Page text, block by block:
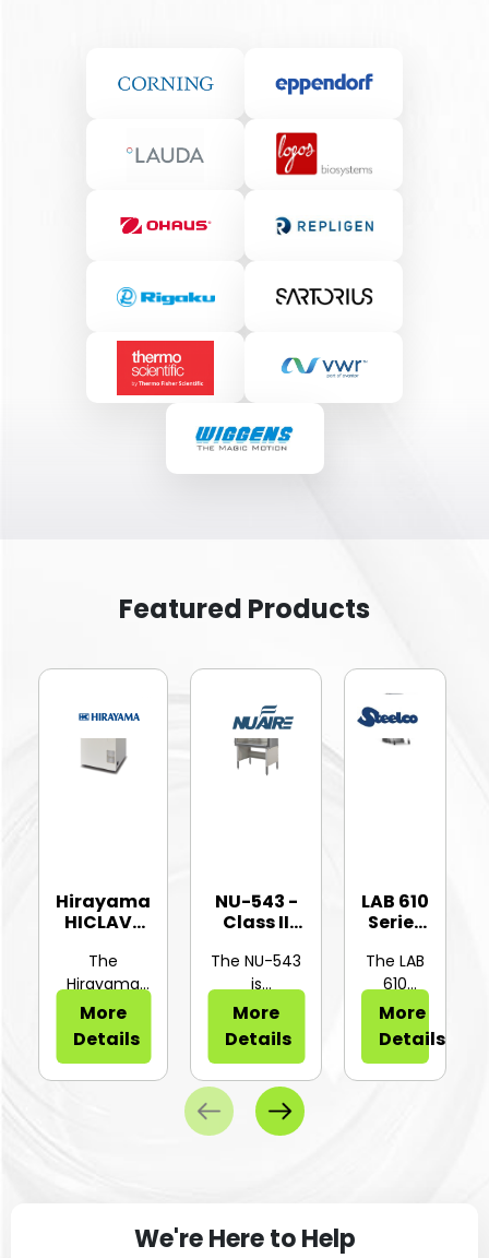
Featured Products
Hirayama
HICLAVE
Vertic...
The
Hirayama
HV-25Ⅱ is a
compa...
More
Details
NU-543 -
Class II
Bios...
The NU-543
is
configurable
for...
More
Details
LAB 610
Series
Hinged
or Sli...
The LAB
610
Series of
large
ca...
More
Details
We're Here to Help